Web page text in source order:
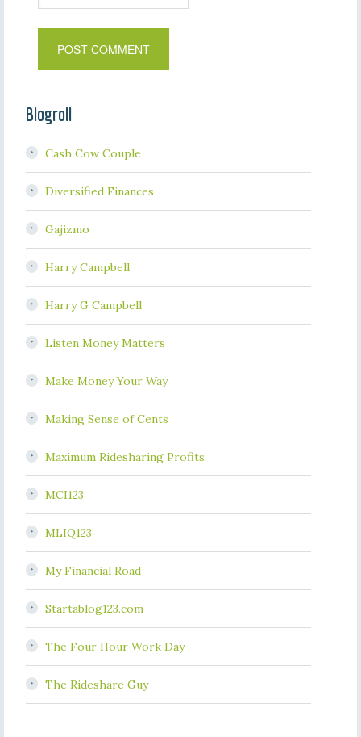
Blogroll
Cash Cow Couple
Diversified Finances
Gajizmo
Harry Campbell
Harry G Campbell
Listen Money Matters
Make Money Your Way
Making Sense of Cents
Maximum Ridesharing Profits
MCI123
MLIQ123
My Financial Road
Startablog123.com
The Four Hour Work Day
The Rideshare Guy